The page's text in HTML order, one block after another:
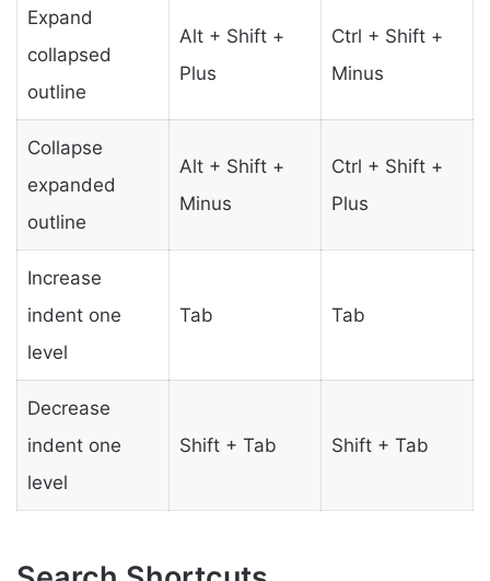
Expand
collapsed
outline
Alt + Shift +
Plus
Ctrl + Shift +
Minus
Collapse
expanded
outline
Alt + Shift +
Minus
Ctrl + Shift +
Plus
Increase
indent one
level
Tab Tab
Decrease
indent one
level
Shift + Tab Shift + Tab